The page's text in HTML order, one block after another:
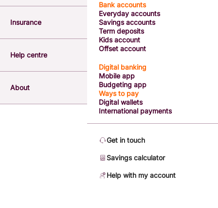
Insurance
Help centre
About
Bank accounts
Everyday accounts
Savings accounts
Term deposits
Kids account
Offset account
Digital banking
Mobile app
Budgeting app
Ways to pay
Digital wallets
International payments
Get in touch
Savings calculator
Help with my account